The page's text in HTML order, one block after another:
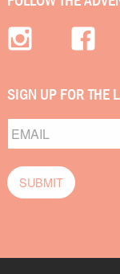
SIGN UP FOR THE
Email